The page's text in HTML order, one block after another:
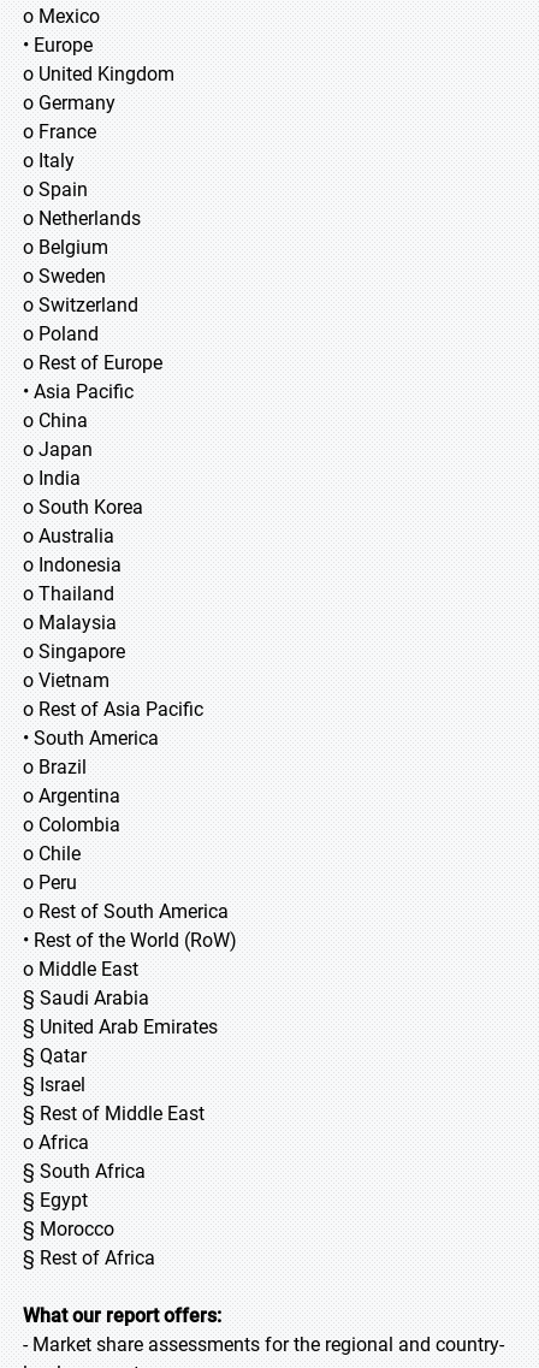
o Mexico
• Europe
o United Kingdom
o Germany
o France
o Italy
o Spain
o Netherlands
o Belgium
o Sweden
o Switzerland
o Poland
o Rest of Europe
• Asia Pacific
o China
o Japan
o India
o South Korea
o Australia
o Indonesia
o Thailand
o Malaysia
o Singapore
o Vietnam
o Rest of Asia Pacific
• South America
o Brazil
o Argentina
o Colombia
o Chile
o Peru
o Rest of South America
• Rest of the World (RoW)
o Middle East
§ Saudi Arabia
§ United Arab Emirates
§ Qatar
§ Israel
§ Rest of Middle East
o Africa
§ South Africa
§ Egypt
§ Morocco
§ Rest of Africa
What our report offers:
- Market share assessments for the regional and country-